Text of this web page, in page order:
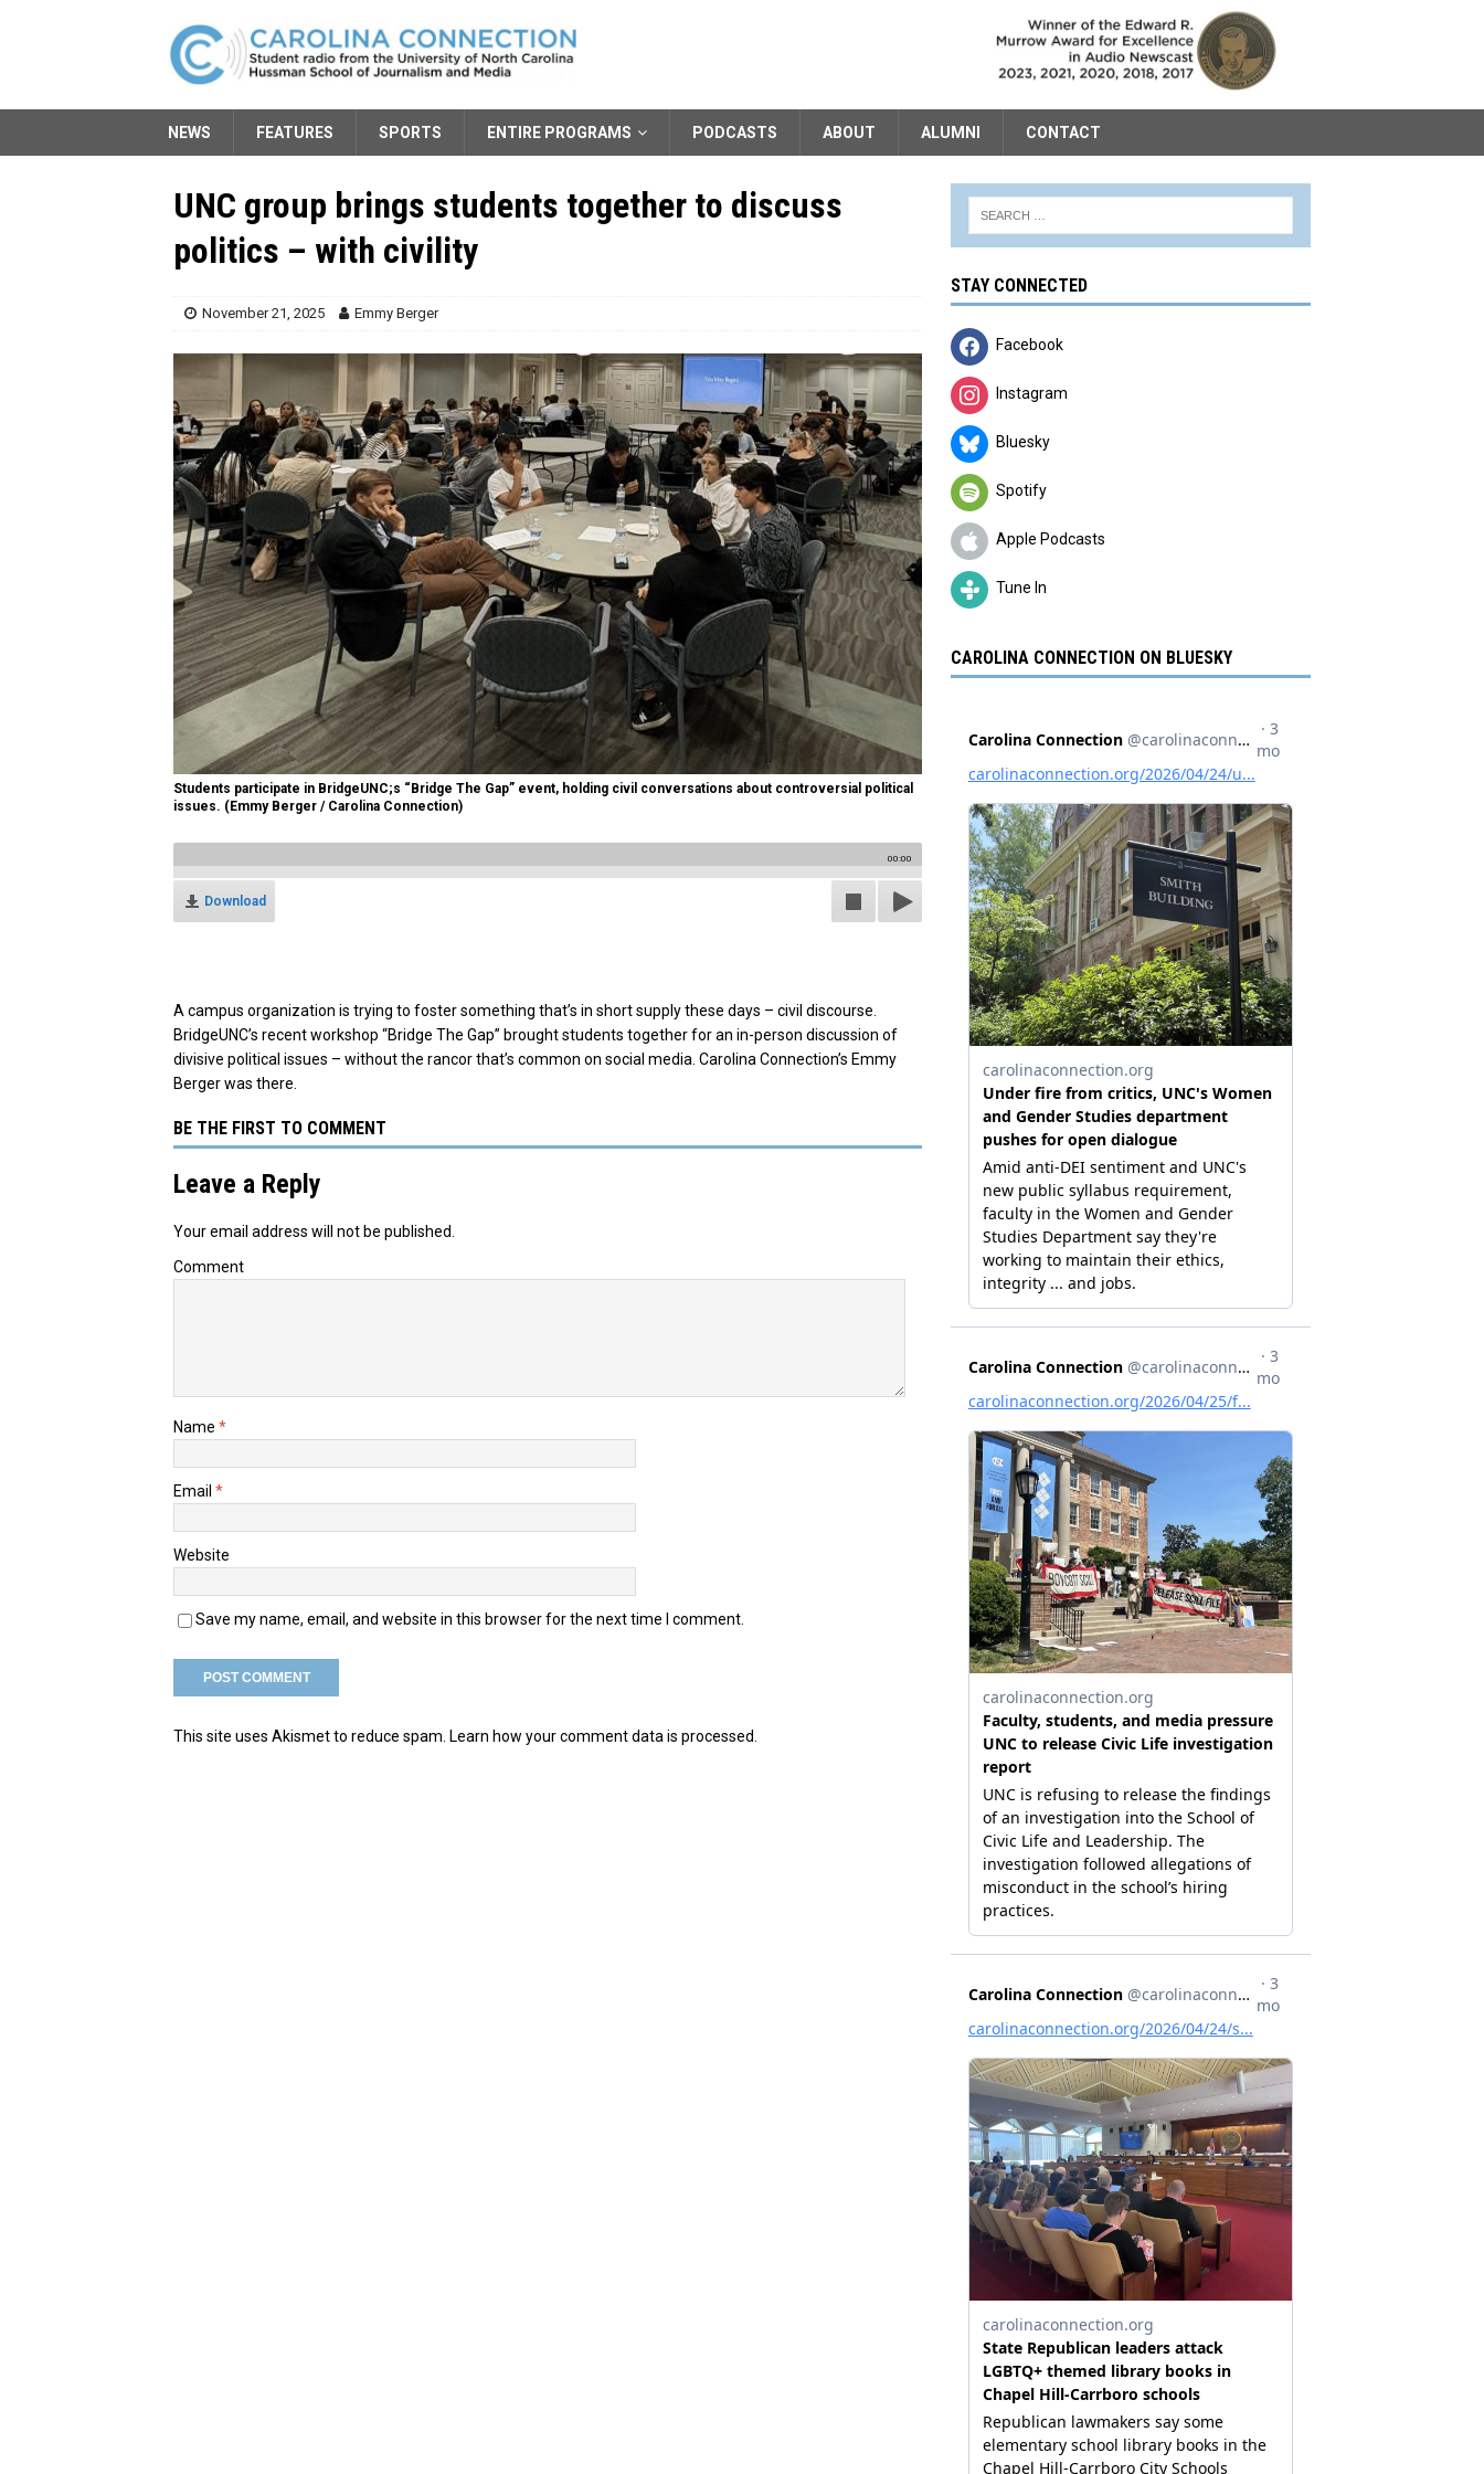
NEWS FEATURES SPORTS ENTIRE PROGRAMS PODCASTS ABOUT ALUMNI CONTACT
UNC group brings students together to discuss
politics – with civility
November 21, 2025 Emmy Berger
Students participate in BridgeUNC;s “Bridge The Gap” event, holding civil conversations about controversial political
issues. (Emmy Berger / Carolina Connection)
00:00
Download
A campus organization is trying to foster something that’s in short supply these days – civil discourse.
BridgeUNC’s recent workshop “Bridge The Gap” brought students together for an in-person discussion of
divisive political issues – without the rancor that’s common on social media. Carolina Connection’s Emmy
Berger was there.
BE THE FIRST TO COMMENT
Leave a Reply
Your email address will not be published.
Comment
Name *
Email *
Website
Save my name, email, and website in this browser for the next time I comment.
This site uses Akismet to reduce spam. Learn how your comment data is processed.
STAY CONNECTED
Facebook
Instagram
Bluesky
Spotify
Apple Podcasts
Tune In
CAROLINA CONNECTION ON BLUESKY